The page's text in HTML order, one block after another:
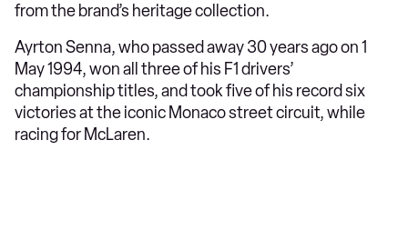
from the brand’s heritage collection.
Ayrton Senna, who passed away 30 years ago on 1
May 1994, won all three of his F1 drivers’
championship titles, and took five of his record six
victories at the iconic Monaco street circuit, while
racing for McLaren.